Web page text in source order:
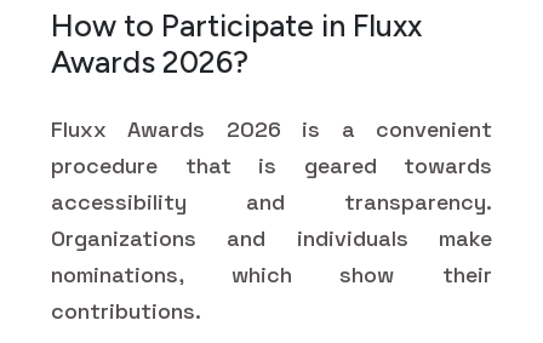
How to Participate in Fluxx
Awards 2026?
Fluxx Awards 2026 is a convenient
procedure that is geared towards
accessibility and transparency.
Organizations and individuals make
nominations, which show their
contributions.